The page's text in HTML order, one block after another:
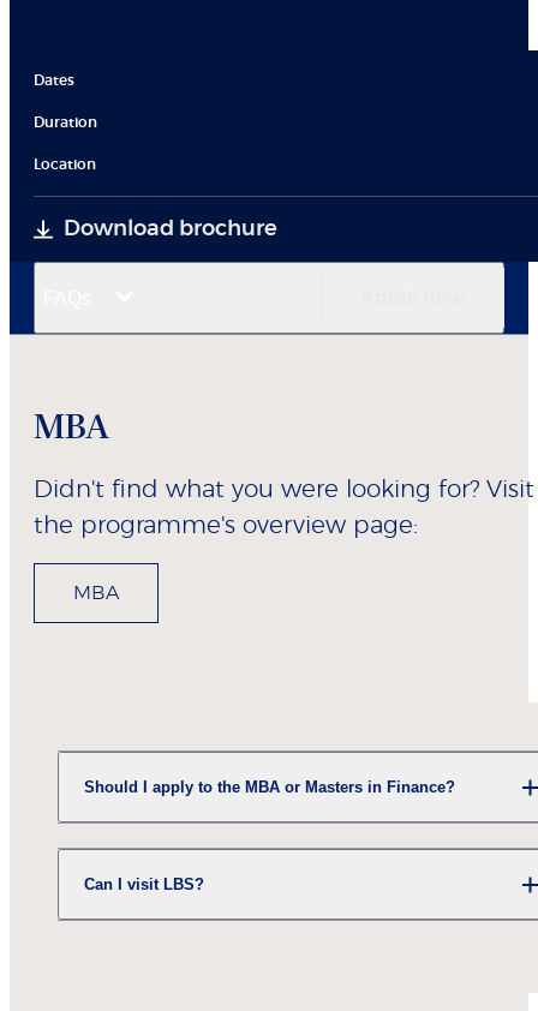
Dates
Duration
Location
Download brochure
MBA
Didn't find what you were looking for? Visit
the programme's overview page:
MBA
Should I apply to the MBA or Masters in Finance?
Can I visit LBS?